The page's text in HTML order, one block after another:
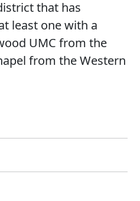
that has
least one with a
UMC from the
from the Western